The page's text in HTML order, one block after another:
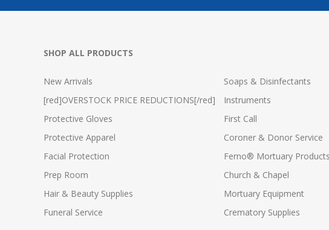
SHOP ALL PRODUCTS
New Arrivals
[red]OVERSTOCK PRICE REDUCTIONS[/red]
Protective Gloves
Protective Apparel
Facial Protection
Prep Room
Hair & Beauty Supplies
Funeral Service
Soaps & Disinfectants
Instruments
First Call
Coroner & Donor Service
Ferno® Mortuary Products
Church & Chapel
Mortuary Equipment
Crematory Supplies